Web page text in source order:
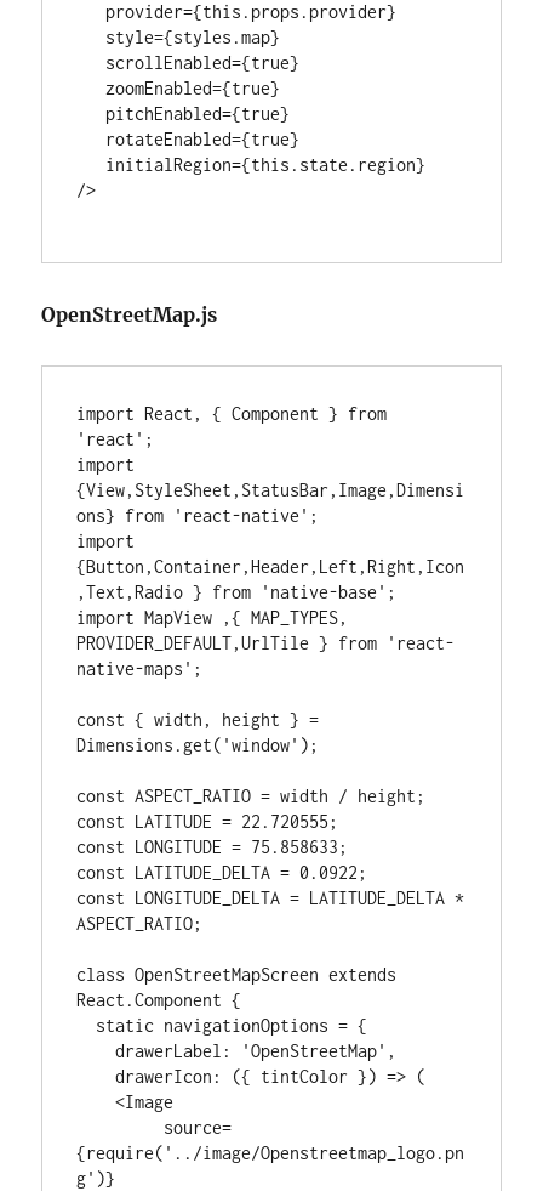
/>
OpenStreetMap.js
import React, { Component } from
'react';
import
{View,StyleSheet,StatusBar,Image,Dimensi
ons} from 'react-native';
import
{Button,Container,Header,Left,Right,Icon
,Text,Radio } from 'native-base';
import MapView ,{ MAP_TYPES,
PROVIDER_DEFAULT,UrlTile } from 'react-
native-maps';
const { width, height } =
Dimensions.get('window');
const ASPECT_RATIO = width / height;
const LATITUDE = 22.720555;
const LONGITUDE = 75.858633;
const LATITUDE_DELTA = 0.0922;
const LONGITUDE_DELTA = LATITUDE_DELTA *
ASPECT_RATIO;
class OpenStreetMapScreen extends
React.Component {
    drawerLabel: 'OpenStreetMap',
    drawerIcon: ({ tintColor }) => (
    <Image
{require('../image/Openstreetmap_logo.pn
g')}